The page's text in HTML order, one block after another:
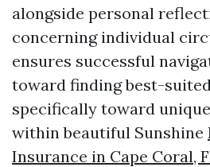
alongside personal
concerning individual
ensures successful
toward finding best-
specifically toward
within beautiful Sunshine
Insurance in Cape Coral,